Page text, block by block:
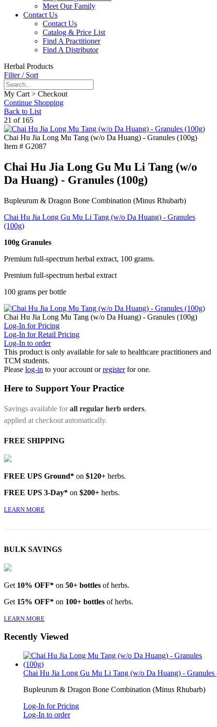
Meet Our Family
Contact Us
Contact Us
Catalog & Price List
Find A Practitioner
Find A Distributor
Herbal Products
Filter / Sort
My Cart > Checkout
Continue Shopping
Back to List
21 of 165
Chai Hu Jia Long Mu Tang (w/o Da Huang) - Granules (100g)
Item # G2087
Chai Hu Jia Long Gu Mu Li Tang (w/o
Da Huang) - Granules (100g)
Bupleurum & Dragon Bone Combination (Minus Rhubarb)
Chai Hu Jia Long Gu Mu Li Tang (w/o Da Huang) - Granules
(100g)
100g Granules
Premium full-spectrum herbal extract, 100 grams.
Premium full-spectrum herbal extract
100 grams per bottle
Chai Hu Jia Long Mu Tang (w/o Da Huang) - Granules (100g)
Log-In for Pricing
Log-In for Retail Pricing
Log-In to order
This product is only available for sale to healthcare practitioners and
TCM students.
Please log-in to your account orregister for one.
Here to Support Your Practice
Savings available forall regular herb orders,
applied at checkout automatically.
FREE SHIPPING
FREE UPS Ground* on $120+ herbs.
FREE UPS 3-Day* on $200+ herbs.
LEARN MORE
BULK SAVINGS
Get 10% OFF* on 50+ bottles of herbs.
Get 15% OFF* on 100+ bottles of herbs.
LEARN MORE
Recently Viewed
Chai Hu Jia Long Gu Mu Li Tang (w/o Da Huang) - Granules
Bupleurum & Dragon Bone Combination (Minus Rhubarb)
Log-In for Pricing
Log-In to order